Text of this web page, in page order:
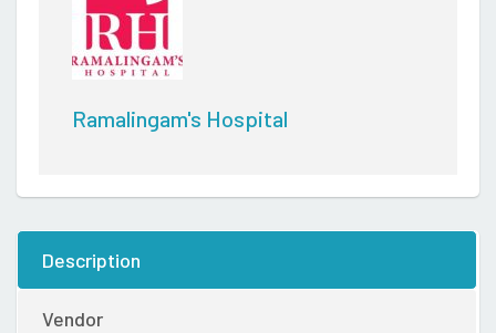
Ramalingam's Hospital
Description
Vendor